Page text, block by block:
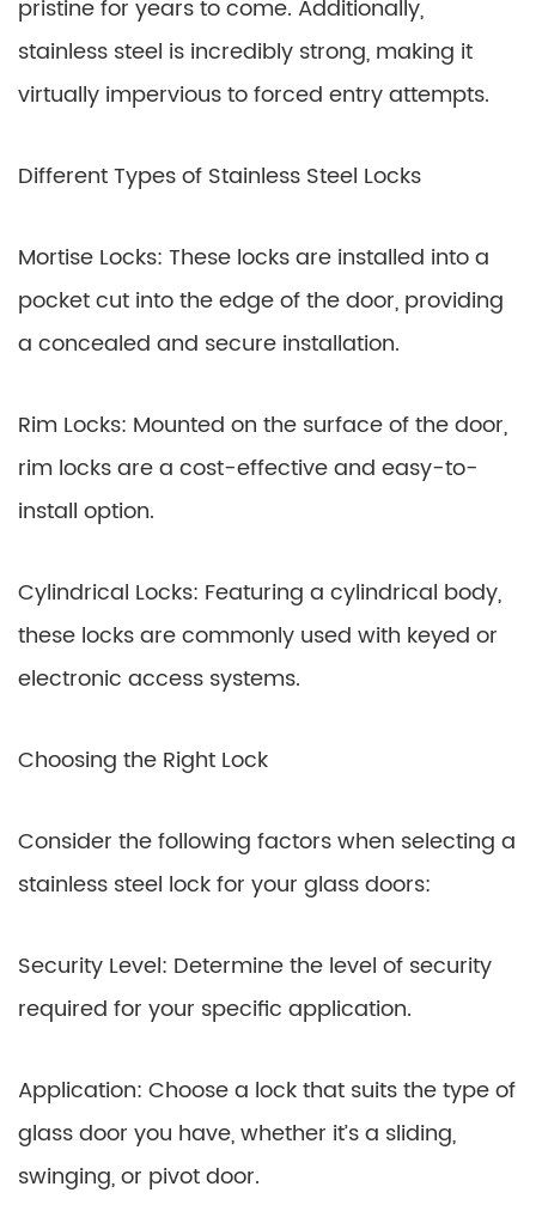
pristine for years to come. Additionally,
stainless steel is incredibly strong, making it
virtually impervious to forced entry attempts.
Different Types of Stainless Steel Locks
Mortise Locks: These locks are installed into a
pocket cut into the edge of the door, providing
a concealed and secure installation.
Rim Locks: Mounted on the surface of the door,
rim locks are a cost-effective and easy-to-
install option.
Cylindrical Locks: Featuring a cylindrical body,
these locks are commonly used with keyed or
electronic access systems.
Choosing the Right Lock
Consider the following factors when selecting a
stainless steel lock for your glass doors:
Security Level: Determine the level of security
required for your specific application.
Application: Choose a lock that suits the type of
glass door you have, whether it’s a sliding,
swinging, or pivot door.